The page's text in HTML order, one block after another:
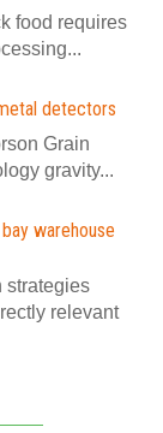
food requires
detectors
Grain
gravity...
warehouse
strategies
relevant